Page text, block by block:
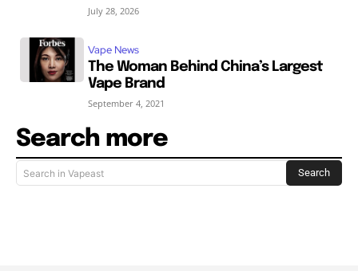
July 28, 2026
Vape News
The Woman Behind China’s Largest
Vape Brand
September 4, 2021
Search more
Search in Vapeast Search